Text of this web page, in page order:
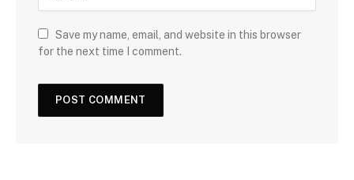
Save my name, email, and website in this browser
for the next time I comment.